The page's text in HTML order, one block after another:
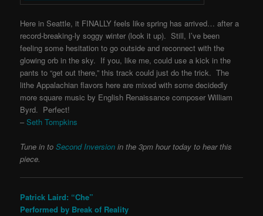
Here in Seattle, it FINALLY feels like spring has arrived… after a
record-breaking-ly soggy winter (look it up). Still, I’ve been
feeling some hesitation to go outside and reconnect with the
glowing orb in the sky. If you, like me, could use a kick in the
pants to “get out there,” this track could just do the trick. The
lithe Appalachian flavors here are mixed with some decidedly
more square music by English Renaissance composer William
Byrd. Perfect!
– Seth Tompkins
Tune in to Second Inversion in the 3pm hour today to hear this
piece.
Patrick Laird: “Che”
Performed by Break of Reality